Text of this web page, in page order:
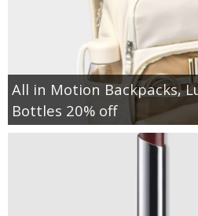
All in Motion Backpacks,
Bottles 20% off